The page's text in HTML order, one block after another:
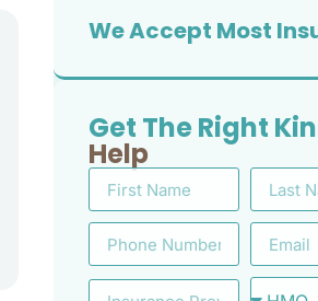
We Accept Most
Get The Right
Help